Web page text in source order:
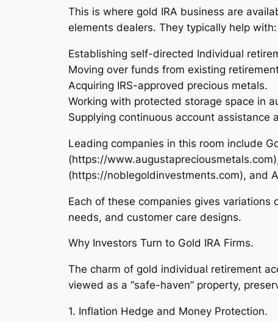
This is where gold IRA business are
elements dealers. They typically help with:
Establishing self-directed Individual
Moving over funds from existing
Acquiring IRS-approved precious metals.
Working with protected storage space in
Supplying continuous account assistance
Leading companies in this room include
(https://
(https://noblegoldinvestments.com), and
Each of these companies gives
needs, and customer care designs.
Why Investors Turn to Gold IRA Firms.
The charm of gold individual retirement
viewed as a “safe-haven” property,
1. Inflation Hedge and Money Protection.